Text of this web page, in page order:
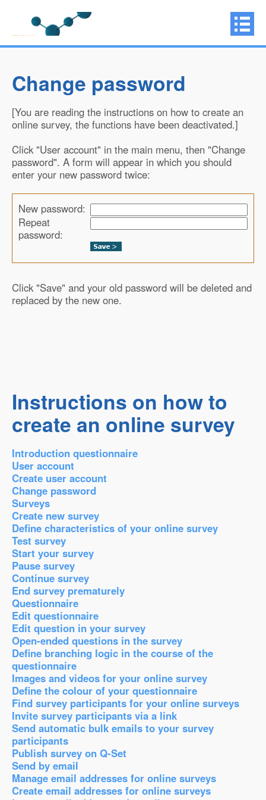
Change password
[You are reading the instructions on how to create an
online survey, the functions have been deactivated.]
Click "User account" in the main menu, then "Change
password". A form will appear in which you should
enter your new password twice:
New password:
Repeat
password:
Click "Save" and your old password will be deleted and
replaced by the new one.
Instructions on how to
create an online survey
Introduction questionnaire
User account
Create user account
Change password
Surveys
Create new survey
Define characteristics of your online survey
Test survey
Start your survey
Pause survey
Continue survey
End survey prematurely
Questionnaire
Edit questionnaire
Edit question in your survey
Open-ended questions in the survey
Define branching logic in the course of the
questionnaire
Images and videos for your online survey
Define the colour of your questionnaire
Find survey participants for your online surveys
Invite survey participants via a link
Send automatic bulk emails to your survey
participants
Publish survey on Q-Set
Send by email
Manage email addresses for online surveys
Create email addresses for online surveys